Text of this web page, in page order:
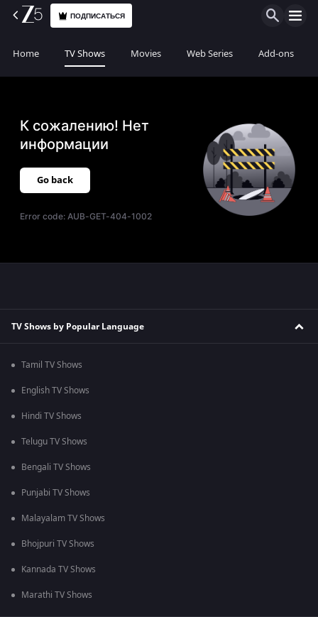
ПОДПИСАТЬСЯ
Home TV Shows Movies Web Series Add-ons
К сожалению! Нет
информации
Go back
Error code:AUB-GET-404-1002
TV Shows by Popular Language
Tamil TV Shows
English TV Shows
Hindi TV Shows
Telugu TV Shows
Bengali TV Shows
Punjabi TV Shows
Malayalam TV Shows
Bhojpuri TV Shows
Kannada TV Shows
Marathi TV Shows